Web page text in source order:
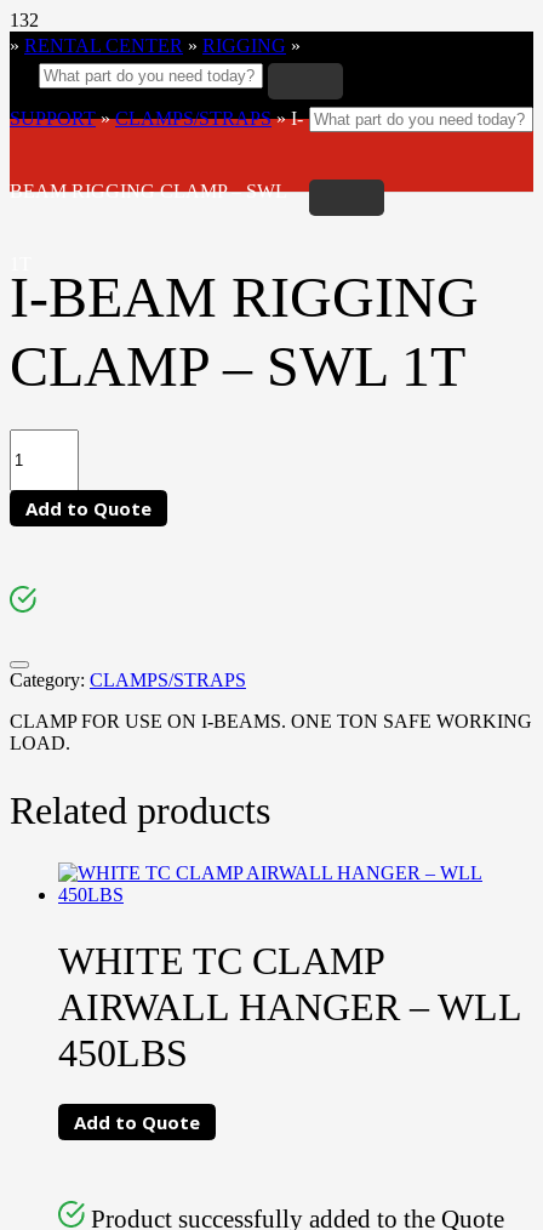
» RENTAL CENTER » RIGGING »
SUPPORT»CLAMPS/STRAPS»I-
BEAM RIGGING CLAMP – SWL
I-BEAM RIGGING
CLAMP – SWL 1T
Add to Quote
Category: CLAMPS/STRAPS
CLAMP FOR USE ON I-BEAMS. ONE TON SAFE WORKING
LOAD.
Related products
WHITE TC CLAMP
AIRWALL HANGER – WLL
450LBS
Add to Quote
Product successfully added to the Quote